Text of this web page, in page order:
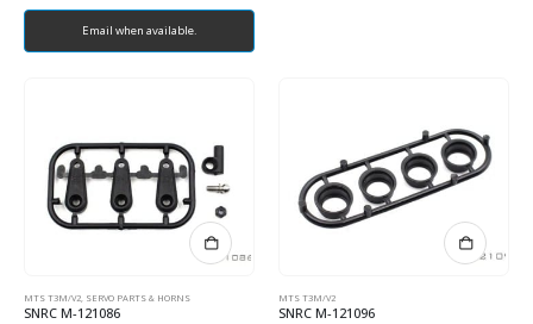
Email when available.
MTS T3M/V2 SERVO PARTS & HORNS
SNRC M-121086
MTS T3M/V2
SNRC M-121096